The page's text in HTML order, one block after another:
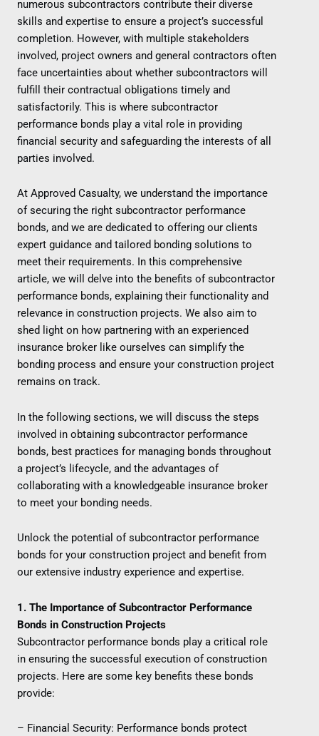
numerous subcontractors contribute their diverse
skills and expertise to ensure a project’s successful
completion. However, with multiple stakeholders
involved, project owners and general contractors often
face uncertainties about whether subcontractors will
fulfill their contractual obligations timely and
satisfactorily. This is where subcontractor
performance bonds play a vital role in providing
financial security and safeguarding the interests of all
parties involved.
At Approved Casualty, we understand the importance
of securing the right subcontractor performance
bonds, and we are dedicated to offering our clients
expert guidance and tailored bonding solutions to
meet their requirements. In this comprehensive
article, we will delve into the benefits of subcontractor
performance bonds, explaining their functionality and
relevance in construction projects. We also aim to
shed light on how partnering with an experienced
insurance broker like ourselves can simplify the
bonding process and ensure your construction project
remains on track.
In the following sections, we will discuss the steps
involved in obtaining subcontractor performance
bonds, best practices for managing bonds throughout
a project’s lifecycle, and the advantages of
collaborating with a knowledgeable insurance broker
to meet your bonding needs.
Unlock the potential of subcontractor performance
bonds for your construction project and benefit from
our extensive industry experience and expertise.
1. The Importance of Subcontractor Performance
Bonds in Construction Projects
Subcontractor performance bonds play a critical role
in ensuring the successful execution of construction
projects. Here are some key benefits these bonds
provide:
– Financial Security: Performance bonds protect